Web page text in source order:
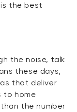
the best
the noise, talk
these days,
that deliver
to home
the number